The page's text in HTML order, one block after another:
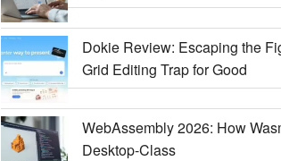
Dokie Review: Escaping the
Grid Editing Trap for Good
WebAssembly 2026: How
Desktop-Class